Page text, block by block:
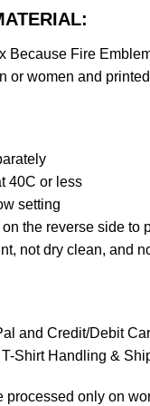
Because Fire
or women and
40C or less
setting
on the reverse side to
not dry clean, and
and Credit/Debit
Shirt Handling &
processed only on